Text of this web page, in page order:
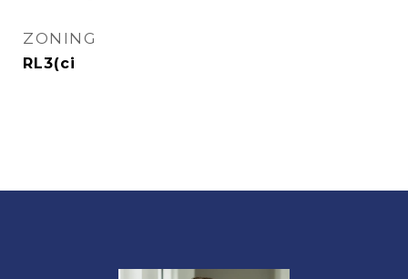
ZONING
RL3(ci